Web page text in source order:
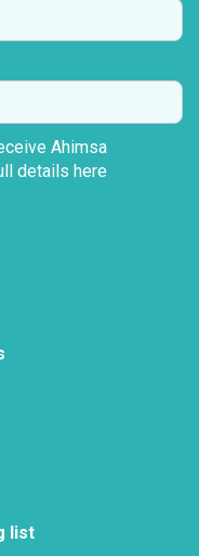
list
Ahimsa
details here